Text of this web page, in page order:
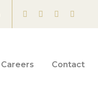
Careers Contact